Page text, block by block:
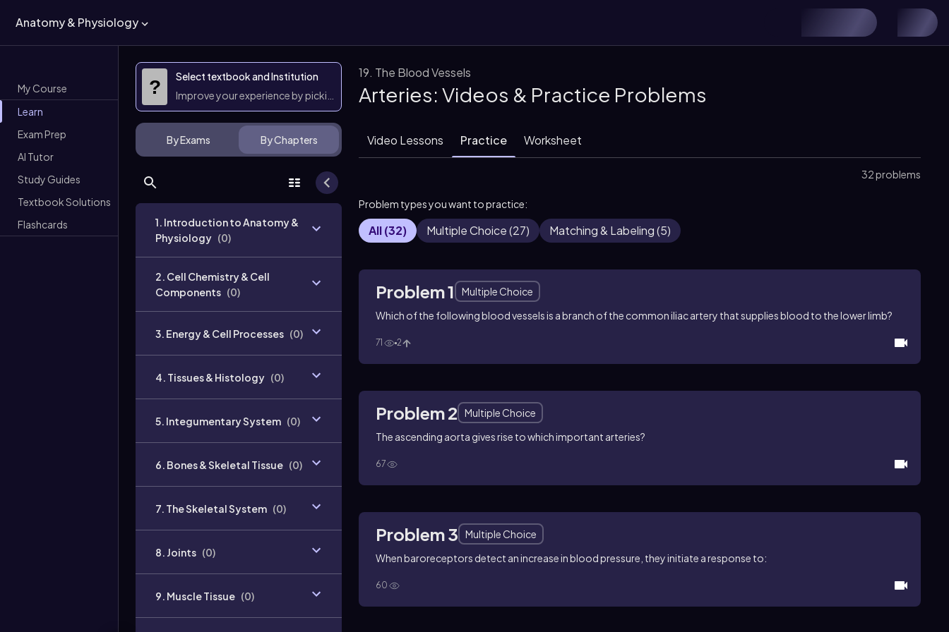
Anatomy & Physiology
My Course
Learn
Exam Prep
AI Tutor
Study Guides
Textbook Solutions
Flashcards
?
Select textbook and Institution
Improve your experience by picking them
By Exams By Chapters
1. Introduction to Anatomy &
Physiology (0)
2. Cell Chemistry & Cell
Components (0)
3. Energy & Cell Processes (0)
4. Tissues & Histology (0)
5. Integumentary System (0)
6. Bones & Skeletal Tissue (0)
7. The Skeletal System (0)
8. Joints (0)
9. Muscle Tissue (0)
19. The Blood Vessels
Arteries: Videos & Practice Problems
Video Lessons Practice Worksheet
32 problems
Problem types you want to practice:
All(32) Multiple Choice(27) Matching & Labeling(5)
Problem 1
Multiple Choice
Which of the following blood vessels is a branch of the common iliac artery that supplies blood to the lower limb?
71 2
Problem 2
Multiple Choice
The ascending aorta gives rise to which important arteries?
67
Problem 3
Multiple Choice
When baroreceptors detect an increase in blood pressure, they initiate a response to:
60